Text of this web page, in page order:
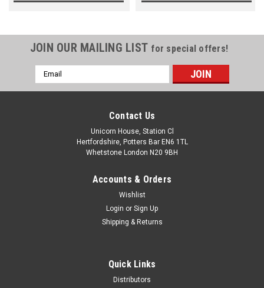
JOIN OUR MAILING LIST for special offers!
Email
Address
Contact Us
Unicorn House, Station Cl
Hertfordshire, Potters Bar EN6 1TL
Whetstone London N20 9BH
Accounts & Orders
Wishlist
Login or Sign Up
Shipping & Returns
Quick Links
Distributors